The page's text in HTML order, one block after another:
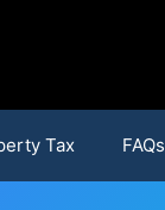
Tax FAQs